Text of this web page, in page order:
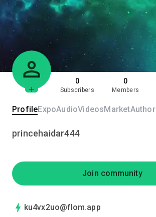
0
Subscribers
0
Members
ProfileExpoAudioVideosMarketAuthor
princehaidar444
Join community
ku4vx2uo@flom.app